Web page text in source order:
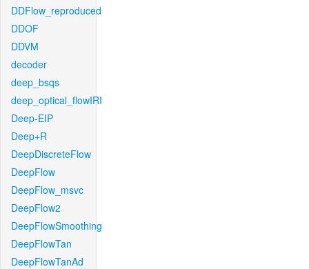
DDFlow_reproduced
DDOF
DDVM
decoder
deep_bsqs
deep_optical_flowIRI
Deep-EIP
Deep+R
DeepDiscreteFlow
DeepFlow
DeepFlow_msvc
DeepFlow2
DeepFlowSmoothing
DeepFlowTan
DeepFlowTanAd